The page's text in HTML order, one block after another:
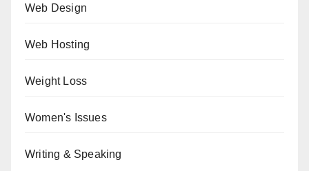
Web Design
Web Hosting
Weight Loss
Women's Issues
Writing & Speaking